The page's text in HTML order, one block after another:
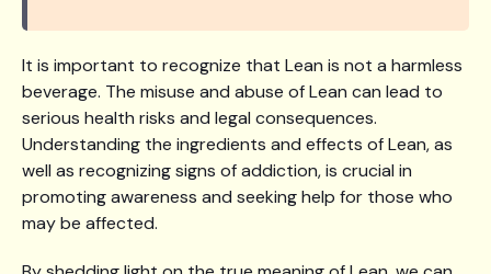
It is important to recognize that Lean is not a harmless
beverage. The misuse and abuse of Lean can lead to
serious health risks and legal consequences.
Understanding the ingredients and effects of Lean, as
well as recognizing signs of addiction, is crucial in
promoting awareness and seeking help for those who
may be affected.